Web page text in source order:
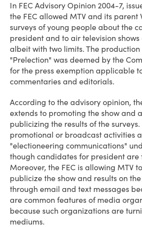
In FEC Advisory Opinion 2004-7,
the FEC allowed MTV and its parent
surveys of young people about the
president and to air television
albeit with two limits. The
"Prelection" was deemed by the
for the press exemption applicable
commentaries and editorials.
According to the advisory opinion,
extends to promoting the show and
publicizing the results of the
promotional or broadcast activities
"electioneering communications"
though candidates for president are
Moreover, the FEC is allowing MTV
publicize the show and results on
through email and text messages
are common features of media
because such organizations are
mediums.